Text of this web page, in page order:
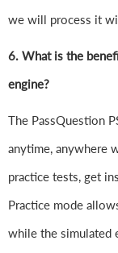
we will process it
6. What is the
engine?
The PassQuestion
anytime, anywhere
practice tests, get
Practice mode
while the simulated